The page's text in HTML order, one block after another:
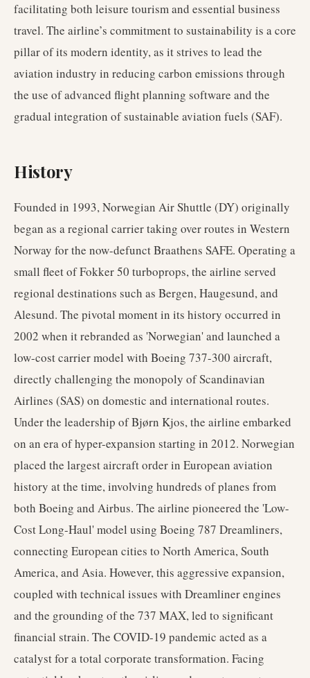
facilitating both leisure tourism and essential business
travel. The airline’s commitment to sustainability is a core
pillar of its modern identity, as it strives to lead the
aviation industry in reducing carbon emissions through
the use of advanced flight planning software and the
gradual integration of sustainable aviation fuels (SAF).
History
Founded in 1993, Norwegian Air Shuttle (DY) originally
began as a regional carrier taking over routes in Western
Norway for the now-defunct Braathens SAFE. Operating a
small fleet of Fokker 50 turboprops, the airline served
regional destinations such as Bergen, Haugesund, and
Alesund. The pivotal moment in its history occurred in
2002 when it rebranded as 'Norwegian' and launched a
low-cost carrier model with Boeing 737-300 aircraft,
directly challenging the monopoly of Scandinavian
Airlines (SAS) on domestic and international routes.
Under the leadership of Bjørn Kjos, the airline embarked
on an era of hyper-expansion starting in 2012. Norwegian
placed the largest aircraft order in European aviation
history at the time, involving hundreds of planes from
both Boeing and Airbus. The airline pioneered the 'Low-
Cost Long-Haul' model using Boeing 787 Dreamliners,
connecting European cities to North America, South
America, and Asia. However, this aggressive expansion,
coupled with technical issues with Dreamliner engines
and the grounding of the 737 MAX, led to significant
financial strain. The COVID-19 pandemic acted as a
catalyst for a total corporate transformation. Facing